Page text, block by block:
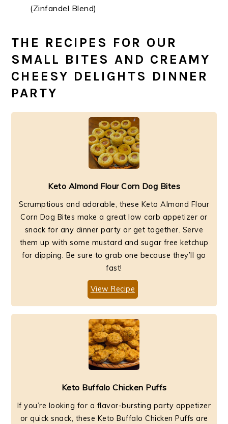
(Zinfandel Blend)
THE RECIPES FOR OUR
SMALL BITES AND CREAMY
CHEESY DELIGHTS DINNER
PARTY
Keto Almond Flour Corn Dog Bites
Scrumptious and adorable, these Keto Almond Flour
Corn Dog Bites make a great low carb appetizer or
snack for any dinner party or get together. Serve
them up with some mustard and sugar free ketchup
for dipping. Be sure to grab one because they’ll go
fast!
View Recipe
Keto Buffalo Chicken Puffs
If you’re looking for a flavor-bursting party appetizer
or quick snack, these Keto Buffalo Chicken Puffs are